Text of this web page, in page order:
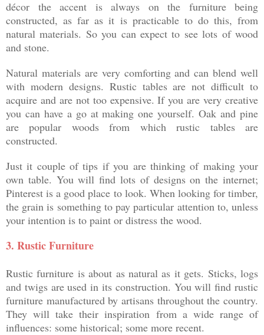
décor the accent is always on the furniture being
constructed, as far as it is practicable to do this, from
natural materials. So you can expect to see lots of wood
and stone.
Natural materials are very comforting and can blend well
with modern designs. Rustic tables are not difficult to
acquire and are not too expensive. If you are very creative
you can have a go at making one yourself. Oak and pine
are popular woods from which rustic tables are
constructed.
Just it couple of tips if you are thinking of making your
own table. You will find lots of designs on the internet;
Pinterest is a good place to look. When looking for timber,
the grain is something to pay particular attention to, unless
your intention is to paint or distress the wood.
3. Rustic Furniture
Rustic furniture is about as natural as it gets. Sticks, logs
and twigs are used in its construction. You will find rustic
furniture manufactured by artisans throughout the country.
They will take their inspiration from a wide range of
influences: some historical; some more recent.